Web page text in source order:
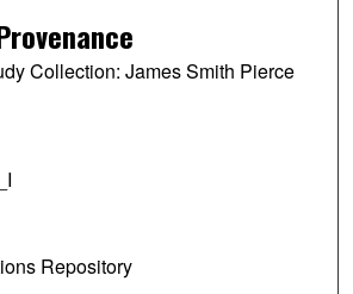
Collection: James Smith Pierce
Repository